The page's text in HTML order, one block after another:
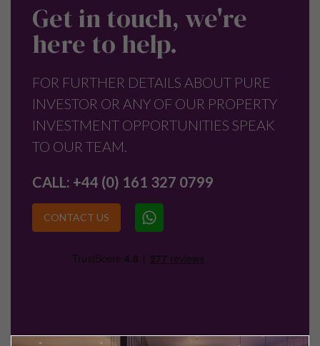
Get in touch, we're
here to help.
FOR FURTHER DETAILS ABOUT PURE
INVESTOR OR ANY OF OUR PROPERTY
INVESTMENT OPPORTUNITIES SPEAK
TO OUR TEAM.
CALL: +44 (0) 161 327 0799
CONTACT US